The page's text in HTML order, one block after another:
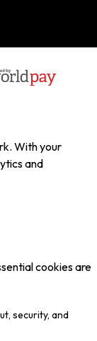
With your
and
cookies are
security, and